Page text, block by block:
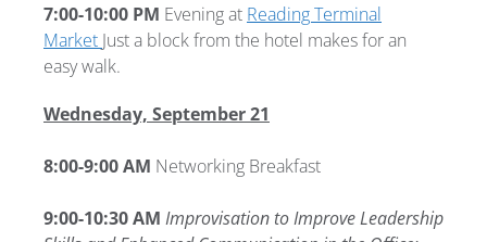
7:00-10:00 PM Evening at Reading Terminal
Market Just a block from the hotel makes for an
easy walk.
Wednesday, September 21
8:00-9:00 AM Networking Breakfast
9:00-10:30 AM Improvisation to Improve Leadership